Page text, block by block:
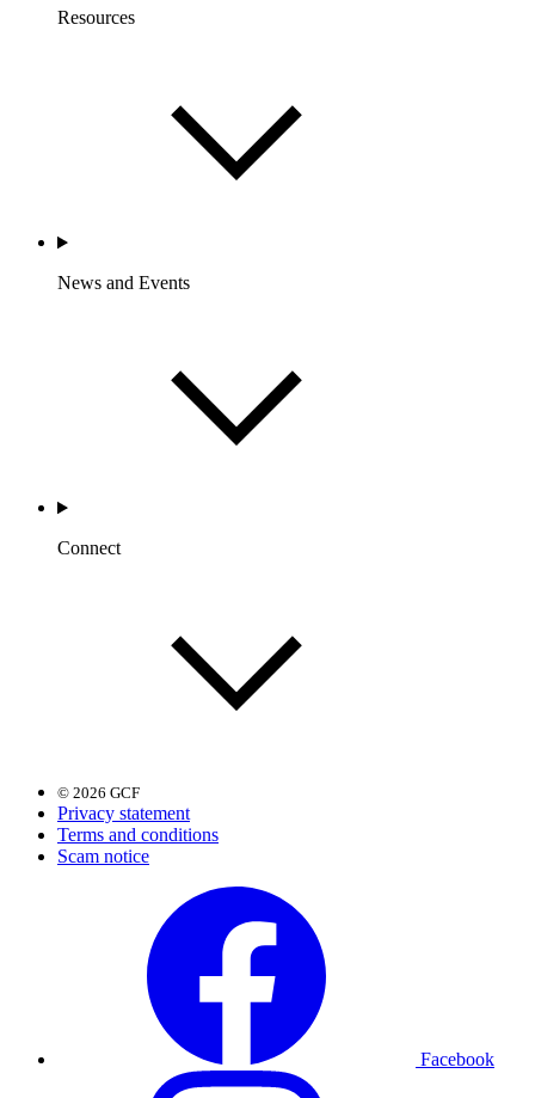
Resources
News and Events
Connect
© 2026 GCF
Privacy statement
Terms and conditions
Scam notice
Facebook